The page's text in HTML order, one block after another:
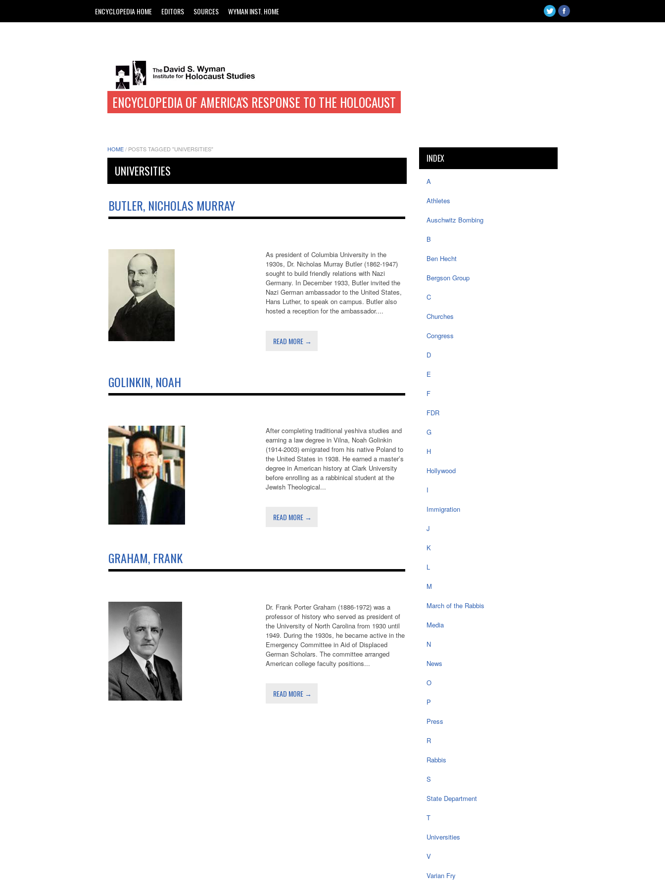
ENCYCLOPEDIA HOME EDITORS SOURCES WYMAN INST. HOME
ENCYCLOPEDIA OF AMERICA'S RESPONSE TO THE HOLOCAUST
HOME/ POSTS TAGGED "UNIVERSITIES"
UNIVERSITIES
BUTLER, NICHOLAS MURRAY
As president of Columbia University in the
1930s, Dr. Nicholas Murray Butler (1862-1947)
sought to build friendly relations with Nazi
Germany. In December 1933, Butler invited the
Nazi German ambassador to the United States,
Hans Luther, to speak on campus. Butler also
hosted a reception for the ambassador....
READ MORE →
GOLINKIN, NOAH
After completing traditional yeshiva studies and
earning a law degree in Vilna, Noah Golinkin
(1914-2003) emigrated from his native Poland to
the United States in 1938. He earned a master’s
degree in American history at Clark University
before enrolling as a rabbinical student at the
Jewish Theological...
READ MORE →
GRAHAM, FRANK
Dr. Frank Porter Graham (1886-1972) was a
professor of history who served as president of
the University of North Carolina from 1930 until
1949. During the 1930s, he became active in the
Emergency Committee in Aid of Displaced
German Scholars. The committee arranged
American college faculty positions...
READ MORE →
INDEX
A
Athletes
Auschwitz Bombing
B
Ben Hecht
Bergson Group
C
Churches
Congress
D
E
F
FDR
G
H
Hollywood
I
Immigration
J
K
L
M
March of the Rabbis
Media
N
News
O
P
Press
R
Rabbis
S
State Department
T
Universities
V
Varian Fry